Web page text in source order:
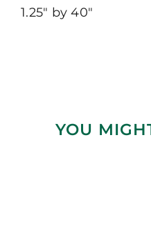
1.25″ by 40″
YOU